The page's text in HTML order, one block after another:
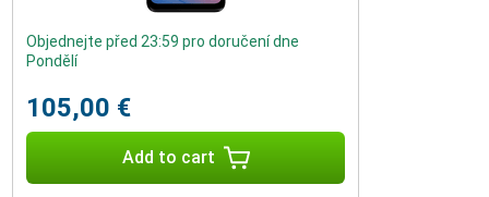
Objednejte před 23:59 pro doručení dne
Pondělí
105,00 €
Add to cart